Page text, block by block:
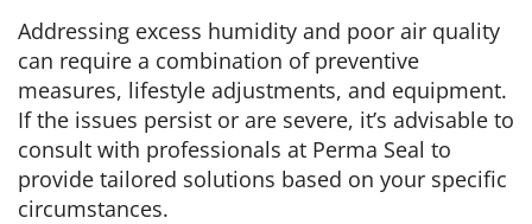
Addressing excess humidity and poor air quality
can require a combination of preventive
measures, lifestyle adjustments, and equipment.
If the issues persist or are severe, it’s advisable to
consult with professionals at Perma Seal to
provide tailored solutions based on your specific
circumstances.